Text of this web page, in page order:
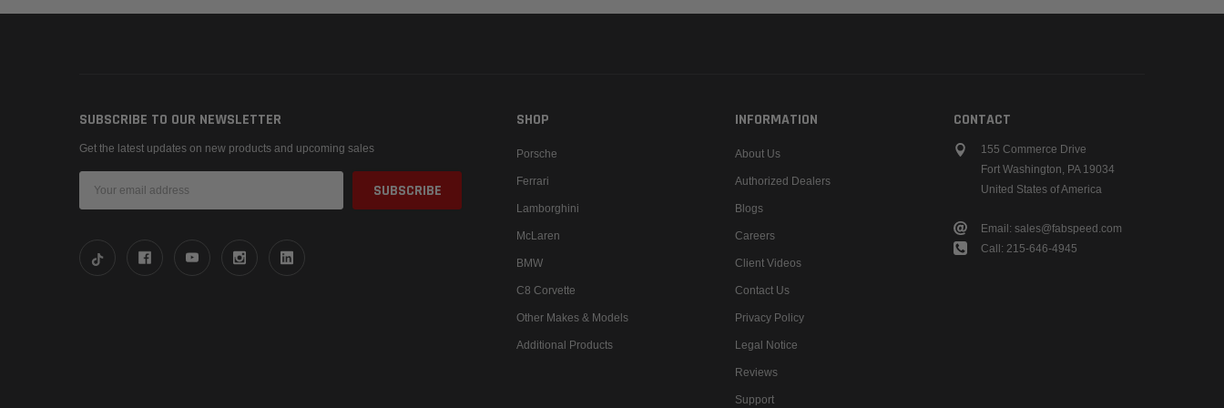
SUBSCRIBE TO OUR NEWSLETTER
Get the latest updates on new products and upcoming sales
Address
SHOP
Porsche
Ferrari
Lamborghini
McLaren
BMW
C8 Corvette
Other Makes & Models
Additional Products
INFORMATION
About Us
Authorized Dealers
Blogs
Careers
Client Videos
Contact Us
Privacy Policy
Legal Notice
Reviews
Support
CONTACT
155 Commerce Drive
Fort Washington, PA 19034
United States of America
Email: sales@fabspeed.com
Call: 215-646-4945